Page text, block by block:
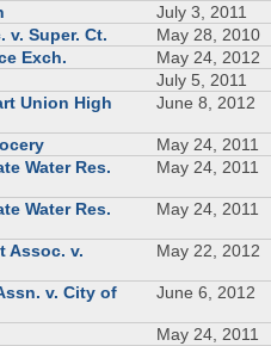
July 3, 2011
v. Super. Ct.
May 28, 2010
Exch.
May 24, 2012
July 5, 2011
Union High
June 8, 2012
May 24, 2011
Water Res.
May 24, 2011
Water Res.
May 24, 2011
Assoc. v.
May 22, 2012
v. City of
June 6, 2012
May 24, 2011